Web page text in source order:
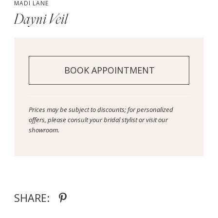
MADI LANE
Dayni Veil
BOOK APPOINTMENT
Prices may be subject to discounts; for personalized
offers, please consult your bridal stylist or visit our
showroom.
SHARE: